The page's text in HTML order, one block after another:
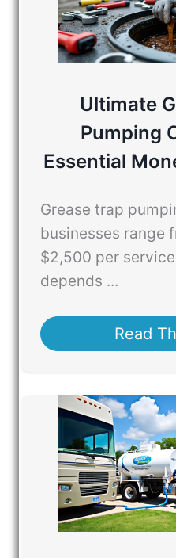
Ultimate
Pumping
Essential
Grease trap
businesses range
$2,500 per
depends ...
Read